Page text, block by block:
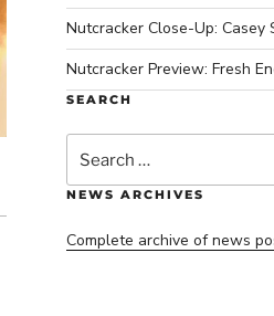
Nutcracker Close-Up: Casey
Nutcracker Preview: Fresh
SEARCH
for:
NEWS ARCHIVES
Complete archive of news